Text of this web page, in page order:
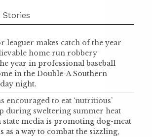
Stories
leaguer makes catch of the year
home run robbery
year in professional baseball
in the Double-A Southern
night.
encouraged to eat ‘nutritious’
during sweltering summer heat
media is promoting dog-meat
as a way to combat the sizzling,